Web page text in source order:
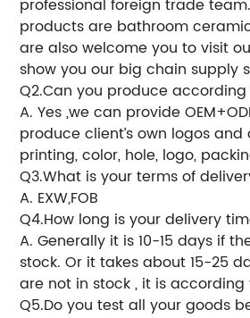
professional foreign trade
products are bathroom
are also welcome you to visit
show you our big chain supply
Q2.Can you produce
A. Yes ,we can provide
produce client’s own logos
printing, color, hole, logo,
Q3.What is your terms of
A. EXW,FOB
Q4.How long is your delivery
A. Generally it is 10-15 days if
stock. Or it takes about 15-25
are not in stock , it is
Q5.Do you test all your goods